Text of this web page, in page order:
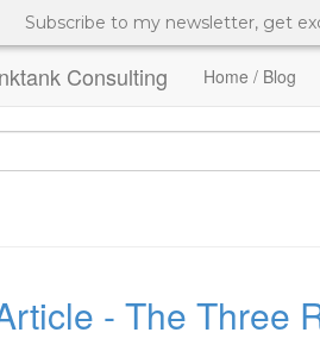
Subscribe to my newsletter, get
Consulting Home / Blog
- The Three